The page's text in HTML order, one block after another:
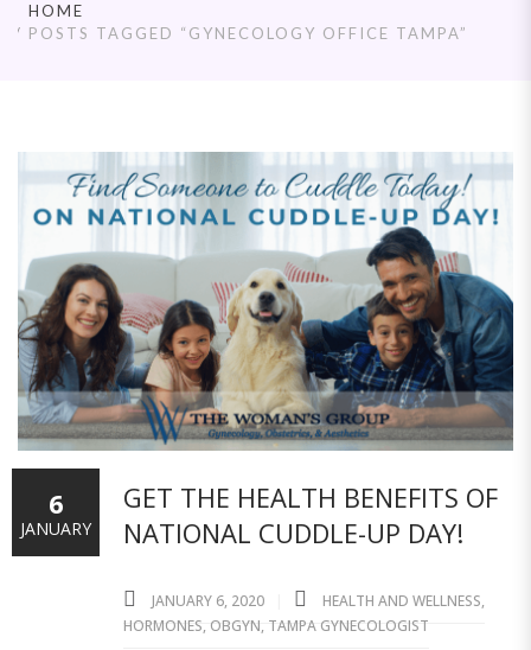
HOME
POSTS TAGGED “GYNECOLOGY OFFICE TAMPA”
GET THE HEALTH BENEFITS OF
NATIONAL CUDDLE-UP DAY!
JANUARY 6, 2020 HEALTH AND WELLNESS,
HORMONES, OBGYN, TAMPA GYNECOLOGIST
6
JANUARY